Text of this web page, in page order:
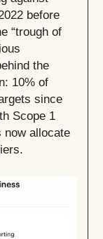
before
“trough of
the
10% of
since
Scope 1
now allocate